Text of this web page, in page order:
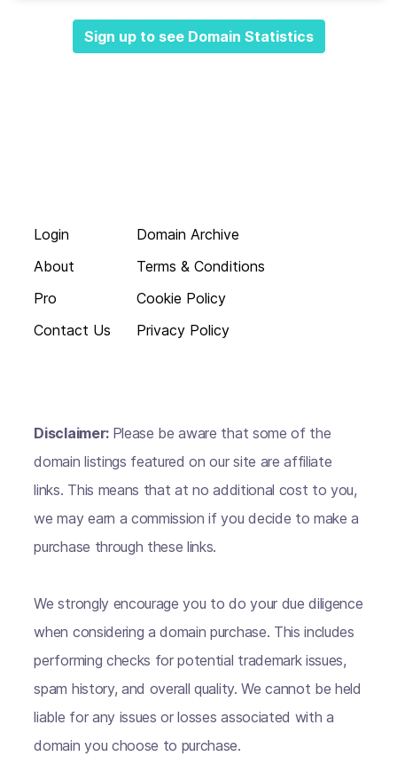
Sign up to see Domain Statistics
Login
About
Pro
Contact Us
Domain Archive
Terms & Conditions
Cookie Policy
Privacy Policy
Disclaimer: Please be aware that some of the
domain listings featured on our site are affiliate
links. This means that at no additional cost to you,
we may earn a commission if you decide to make a
purchase through these links.
We strongly encourage you to do your due diligence
when considering a domain purchase. This includes
performing checks for potential trademark issues,
spam history, and overall quality. We cannot be held
liable for any issues or losses associated with a
domain you choose to purchase.